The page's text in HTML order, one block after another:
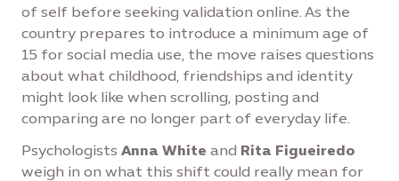
of self before seeking validation online. As the
country prepares to introduce a minimum age of
15 for social media use, the move raises questions
about what childhood, friendships and identity
might look like when scrolling, posting and
comparing are no longer part of everyday life.
Psychologists Anna White and Rita Figueiredo
weigh in on what this shift could really mean for